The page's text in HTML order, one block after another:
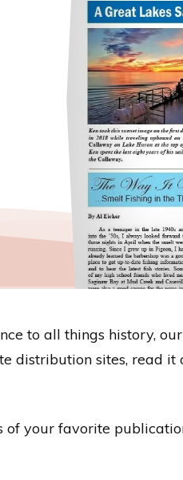
to all things history,
distribution sites, read it
of your favorite